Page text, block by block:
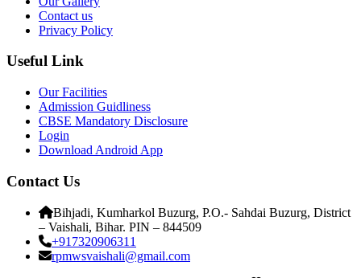
Contact us
Privacy Policy
Useful Link
Our Facilities
Admission Guidliness
CBSE Mandatory Disclosure
Login
Download Android App
Contact Us
Bihjadi, Kumharkol Buzurg, P.O.- Sahdai Buzurg, District
– Vaishali, Bihar. PIN – 844509
+917320906311
rpmwsvaishali@gmail.com